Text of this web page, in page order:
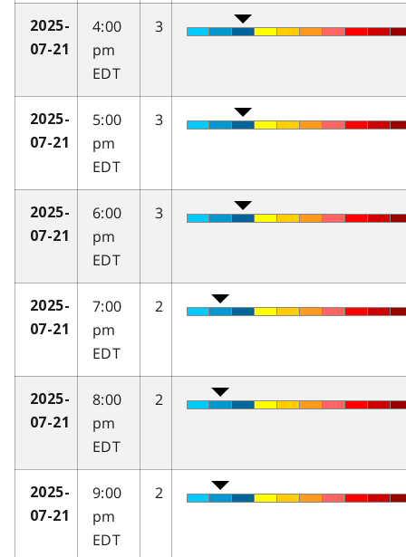
2025-
07-21
4:00
pm
EDT
3
2025-
07-21
5:00
pm
EDT
3
2025-
07-21
6:00
pm
EDT
3
2025-
07-21
7:00
pm
EDT
2
2025-
07-21
8:00
pm
EDT
2
2025-
07-21
9:00
pm
EDT
2